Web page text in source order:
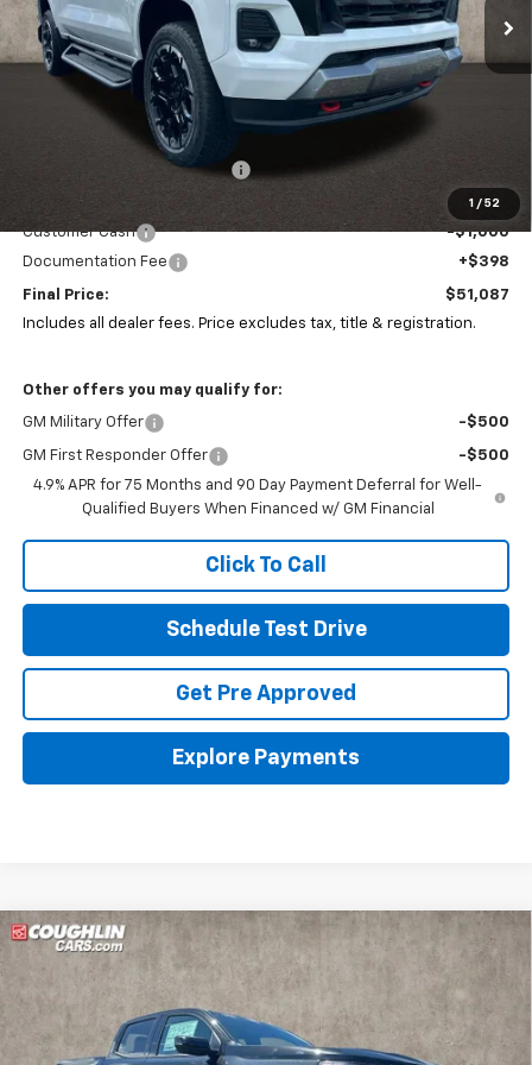
1 / 52
In Stock Ext.
Less
Price reduction below MSRP:
Coughlin Price:
$51,689
Customer Cash
-$1,000
Documentation Fee
+$398
Final Price:
$51,087
Includes all dealer fees. Price excludes tax, title & registration.
Other offers you may qualify for:
GM Military Offer -$500
GM First Responder Offer
-$500
4.9% APR for 75 Months and 90 Day Payment Deferral for Well-
Qualified Buyers When Financed w/ GM Financial
Click To Call
Schedule Test Drive
Get Pre Approved
Explore Payments
New 2026Chevrolet Colorado ZR2
Price Drop
Coughlin GM of Marysville
VIN:
1GCPTFEK3T1220766 Stock:Z07796
$1,810 $54,398
Compare Vehicle